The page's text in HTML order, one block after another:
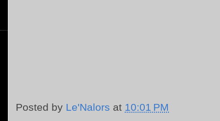
Posted by Le'Nalors at 10:01 PM